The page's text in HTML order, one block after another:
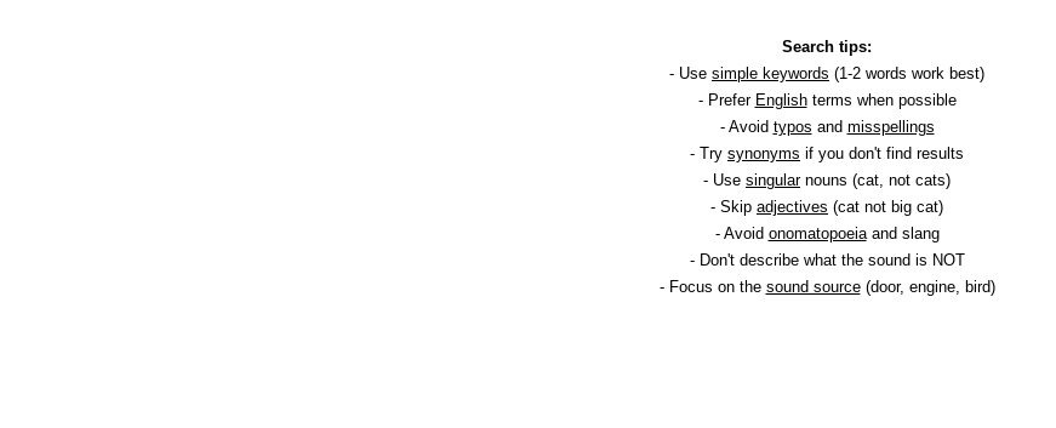
Search tips:
- Use simple keywords (1-2 words work best)
- Prefer Englishterms when possible
- Avoid typos and misspellings
- Try synonyms if you don't find results
- Use singularnouns (cat, not cats)
- Skip adjectives (cat not big cat)
- Avoid onomatopoeiaand slang
- Don't describe what the sound is NOT
- Focus on the sound source(door, engine, bird)